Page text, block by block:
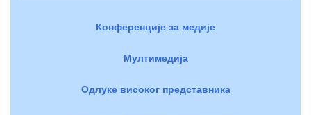
Конференције за медије
Мултимедија
Одлуке високог представника